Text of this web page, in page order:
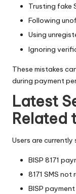
Trusting fake
Following
Using
Ignoring
These mistakes
during payment
Latest
Related
Users are
BISP 8171
8171 SMS not
BISP